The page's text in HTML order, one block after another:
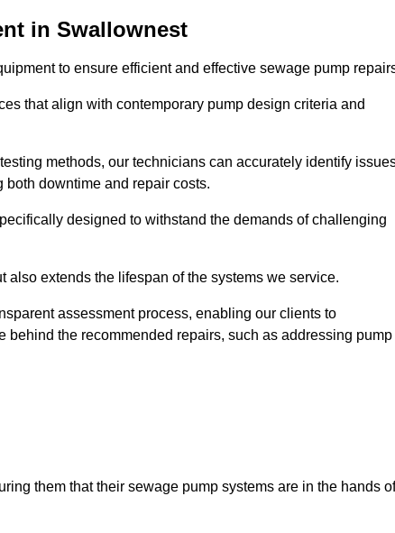
in Swallownest
to ensure efficient and effective sewage pump
that align with contemporary pump design criteria and
methods, our technicians can accurately identify
downtime and repair costs.
designed to withstand the demands of challenging
extends the lifespan of the systems we service.
assessment process, enabling our clients to
the recommended repairs, such as addressing pump
them that their sewage pump systems are in the hands of